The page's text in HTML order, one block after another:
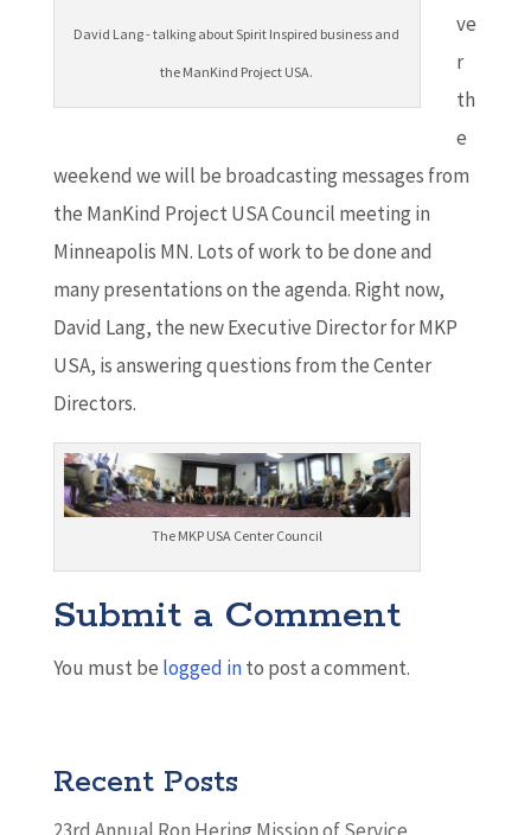
David Lang - talking about Spirit Inspired business and
the ManKind Project USA.
ve
r
th
e
weekend we will be broadcasting messages from
the ManKind Project USA Council meeting in
Minneapolis MN. Lots of work to be done and
many presentations on the agenda. Right now,
David Lang, the new Executive Director for MKP
USA, is answering questions from the Center
Directors.
The MKP USA Center Council
Submit a Comment
You must be logged into post a comment.
Recent Posts
23rd Annual Ron Hering Mission of Service